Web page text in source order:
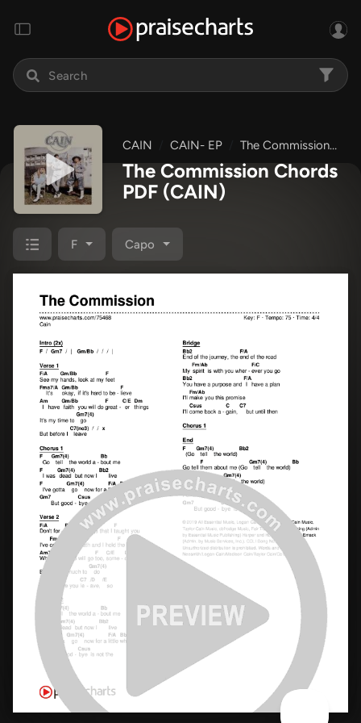
CAIN CAIN- EP The Commission
The Commission Chords
PDF (CAIN)
F Capo